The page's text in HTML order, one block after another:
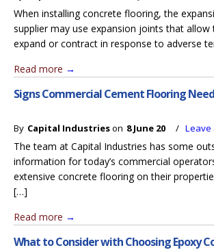
When installing concrete flooring, the
supplier may use expansion joints that
expand or contract in response to adverse
Read more →
Signs Commercial Cement Flooring
By Capital Industrieson 8 June 20 / Leave
The team at Capital Industries has some
information for today’s commercial
extensive concrete flooring on their
[…]
Read more →
What to Consider with Choosing Epoxy